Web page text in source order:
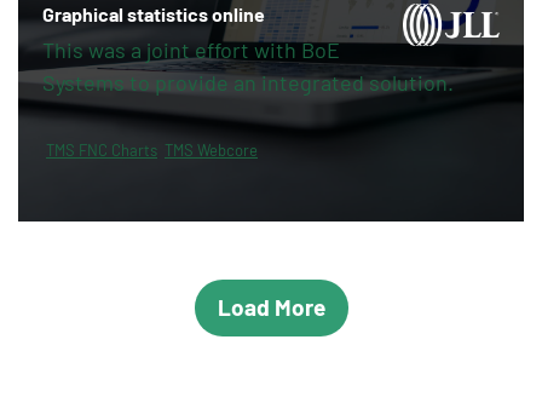
Graphical statistics online
This was a joint effort with BoE
Systems to provide an integrated solution.
TMS FNC Charts TMS Webcore
Load More